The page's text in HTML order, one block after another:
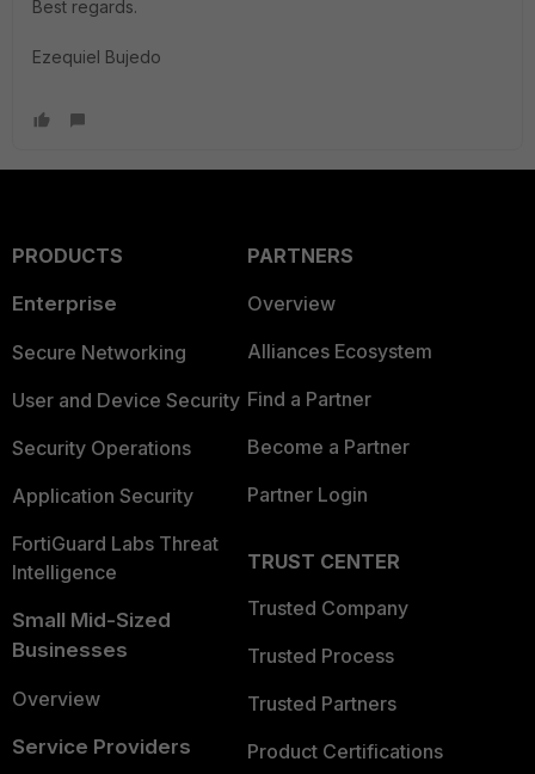
Best regards.
Ezequiel Bujedo
PRODUCTS
Enterprise
Secure Networking
User and Device Security
Security Operations
Application Security
FortiGuard Labs Threat
Intelligence
Small Mid-Sized
Businesses
Overview
Service Providers
PARTNERS
Overview
Alliances Ecosystem
Find a Partner
Become a Partner
Partner Login
TRUST CENTER
Trusted Company
Trusted Process
Trusted Partners
Product Certifications